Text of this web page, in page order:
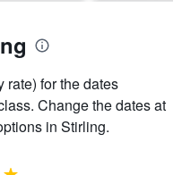
rate) for the dates
Change the dates at
in Stirling.